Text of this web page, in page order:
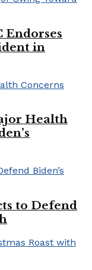
Endorses
in
Health
to Defend